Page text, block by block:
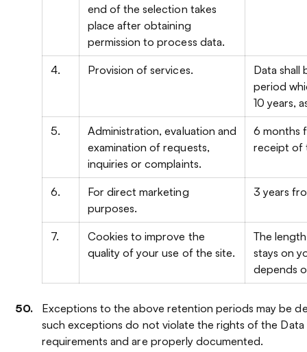
end of the selection takes
place after obtaining
permission to process data.
4. Provision of services.
Data shall
period
10 years,
5.
Administration, evaluation and
examination of requests,
inquiries or complaints.
6 months
receipt of
6.
For direct marketing
purposes.
3 years
7.
Cookies to improve the
quality of your use of the site.
The
stays on
depends
Exceptions to the above retention periods may be
such exceptions do not violate the rights of the Data
requirements and are properly documented.